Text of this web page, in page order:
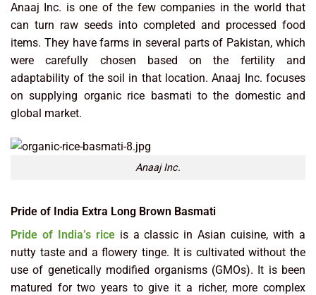
Anaaj Inc. is one of the few companies in the world that
can turn raw seeds into completed and processed food
items. They have farms in several parts of Pakistan, which
were carefully chosen based on the fertility and
adaptability of the soil in that location. Anaaj Inc. focuses
on supplying organic rice basmati to the domestic and
global market.
Anaaj Inc.
Pride of India Extra Long Brown Basmati
Pride of India’s riceis a classic in Asian cuisine, with a
nutty taste and a flowery tinge. It is cultivated without the
use of genetically modified organisms (GMOs). It is been
matured for two years to give it a richer, more complex